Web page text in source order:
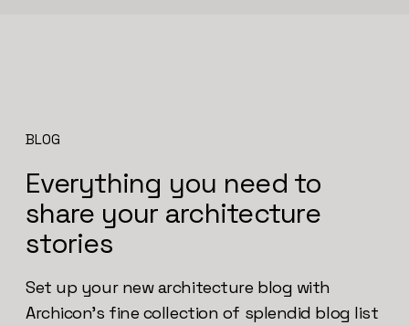
BLOG
Everything you need to
share your architecture
stories
Set up your new architecture blog with
Archicon’s fine collection of splendid blog list